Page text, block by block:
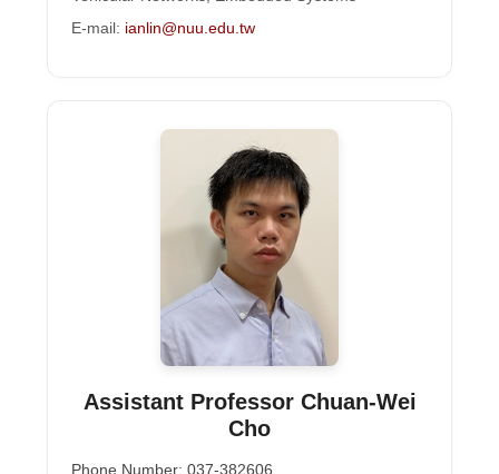
E-mail: ianlin@nuu.edu.tw
Assistant Professor Chuan-Wei
Cho
Phone Number: 037-382606